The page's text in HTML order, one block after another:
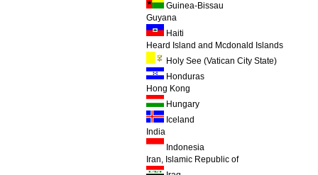
Guinea-Bissau
Guyana
Haiti
Heard Island and Mcdonald Islands
Holy See (Vatican City State)
Honduras
Hong Kong
Hungary
Iceland
India
Indonesia
Iran, Islamic Republic of